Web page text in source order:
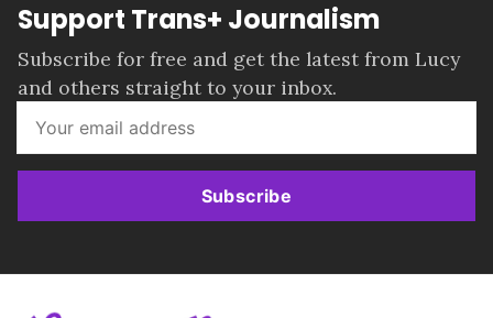
Support Trans+ Journalism
Subscribe for free and get the latest from Lucy
and others straight to your inbox.
Subscribe